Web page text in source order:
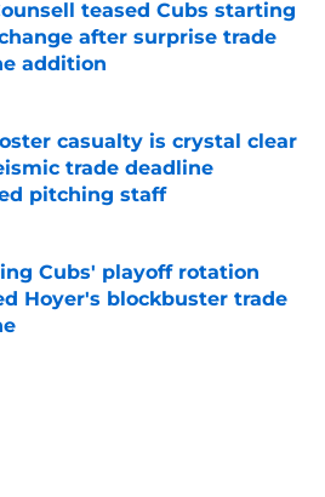
teased Cubs starting
after surprise trade
addition
casualty is crystal clear
trade deadline
pitching staff
on Invalid Date
Cubs' playoff rotation
Hoyer's blockbuster trade
on Invalid Date